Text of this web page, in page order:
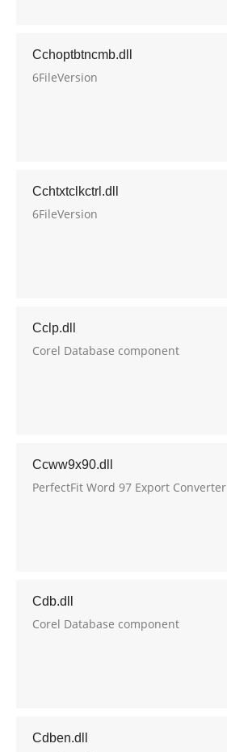
Cchoptbtncmb.dll
6FileVersion
Cchtxtclkctrl.dll
6FileVersion
Cclp.dll
Corel Database component
Ccww9x90.dll
PerfectFit Word 97 Export Converter
Cdb.dll
Corel Database component
Cdben.dll